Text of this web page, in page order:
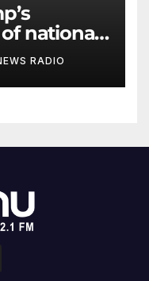
national
RADIO